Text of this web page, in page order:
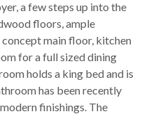
a few steps up into the
floors, ample
main floor, kitchen
for a full sized dining
holds a king bed and is
has been recently
finishings. The